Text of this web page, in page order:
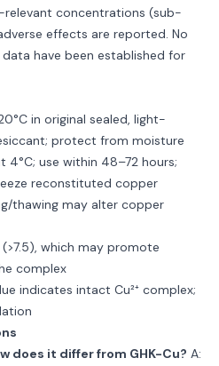
concentrations (sub-
effects are reported. No
have been established for
in original sealed, light-
protect from moisture
use within 48–72 hours;
reconstituted copper
thawing may alter copper
which may promote
complex
indicates intact Cu²⁺ complex;
does it differ from GHK-Cu? A: